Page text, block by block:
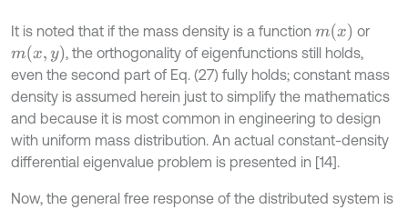
It is noted that if the mass density is a function m(x)
or
m(x,y)
, the orthogonality of eigenfunctions still holds,
even the second part of Eq. (27) fully holds; constant mass
density is assumed herein just to simplify the mathematics
and because it is most common in engineering to design
with uniform mass distribution. An actual constant-density
differential eigenvalue problem is presented in [14].
Now, the general free response of the distributed system is